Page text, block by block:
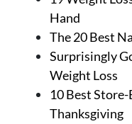
The Books
The
About Us
Contact
Hand
The 20 Best
Surprisingly
Weight Loss
10 Best
Thanksgiving